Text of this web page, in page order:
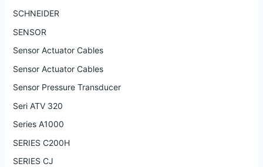
SCHNEIDER
SENSOR
Sensor Actuator Cables
Sensor Actuator Cables
Sensor Pressure Transducer
Seri ATV 320
Series A1000
SERIES C200H
SERIES CJ